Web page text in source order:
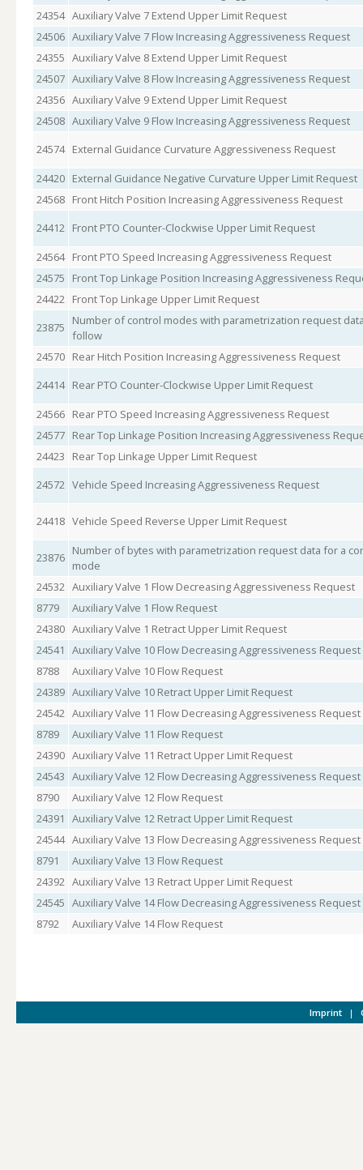
24354 Auxiliary Valve 7 Extend Upper Limit Request
24506 Auxiliary Valve 7 Flow Increasing Aggressiveness Request
24355 Auxiliary Valve 8 Extend Upper Limit Request
24507 Auxiliary Valve 8 Flow Increasing Aggressiveness Request
24356 Auxiliary Valve 9 Extend Upper Limit Request
24508 Auxiliary Valve 9 Flow Increasing Aggressiveness Request
24574 External Guidance Curvature Aggressiveness Request
24420 External Guidance Negative Curvature Upper Limit Request
24568 Front Hitch Position Increasing Aggressiveness Request
24412 Front PTO Counter-Clockwise Upper Limit Request
24564 Front PTO Speed Increasing Aggressiveness Request
24575
Front Top Linkage Position Increasing Aggressiveness
24422 Front Top Linkage Upper Limit Request
23875
Number of control modes with parametrization request
follow
24570 Rear Hitch Position Increasing Aggressiveness Request
24414 Rear PTO Counter-Clockwise Upper Limit Request
24566 Rear PTO Speed Increasing Aggressiveness Request
24577 Rear Top Linkage Position Increasing Aggressiveness
24423
Rear Top Linkage Upper Limit Request
24572 Vehicle Speed Increasing Aggressiveness Request
24418 Vehicle Speed Reverse Upper Limit Request
23876 Number of bytes with parametrization request data for a
mode
24532 Auxiliary Valve 1 Flow Decreasing Aggressiveness Request
8779
Auxiliary Valve 1 Flow Request
24380 Auxiliary Valve 1 Retract Upper Limit Request
24541
Auxiliary Valve 10 Flow Decreasing Aggressiveness Request
8788
Auxiliary Valve 10 Flow Request
24389 Auxiliary Valve 10 Retract Upper Limit Request
24542 Auxiliary Valve 11 Flow Decreasing Aggressiveness Request
8789
Auxiliary Valve 11 Flow Request
24390 Auxiliary Valve 11 Retract Upper Limit Request
24543 Auxiliary Valve 12 Flow Decreasing Aggressiveness Request
8790
Auxiliary Valve 12 Flow Request
24391
Auxiliary Valve 12 Retract Upper Limit Request
24544 Auxiliary Valve 13 Flow Decreasing Aggressiveness Request
8791
Auxiliary Valve 13 Flow Request
24392 Auxiliary Valve 13 Retract Upper Limit Request
24545 Auxiliary Valve 14 Flow Decreasing Aggressiveness Request
8792
Auxiliary Valve 14 Flow Request
Imprint |